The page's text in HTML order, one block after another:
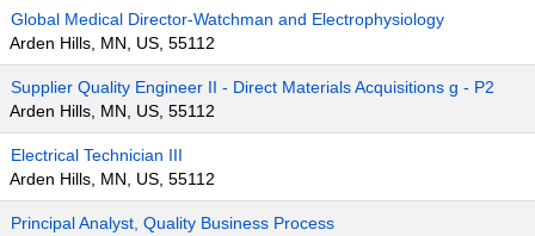
Global Medical Director-Watchman and Electrophysiology
Arden Hills, MN, US, 55112
Supplier Quality Engineer II - Direct Materials Acquisitions g - P2
Arden Hills, MN, US, 55112
Electrical Technician III
Arden Hills, MN, US, 55112
Principal Analyst, Quality Business Process